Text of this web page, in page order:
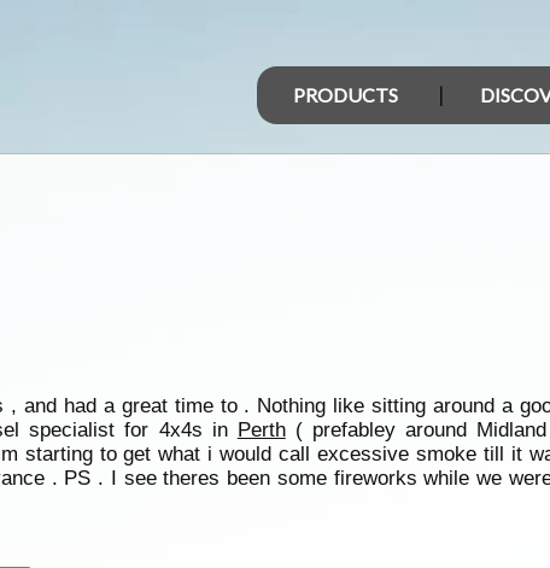
PRODUCTS
had a great time to . Nothing like sitting around a
specialist for 4x4s in Perth( prefabley around
starting to get what i would call excessive smoke till it
. PS . I see theres been some fireworks while we